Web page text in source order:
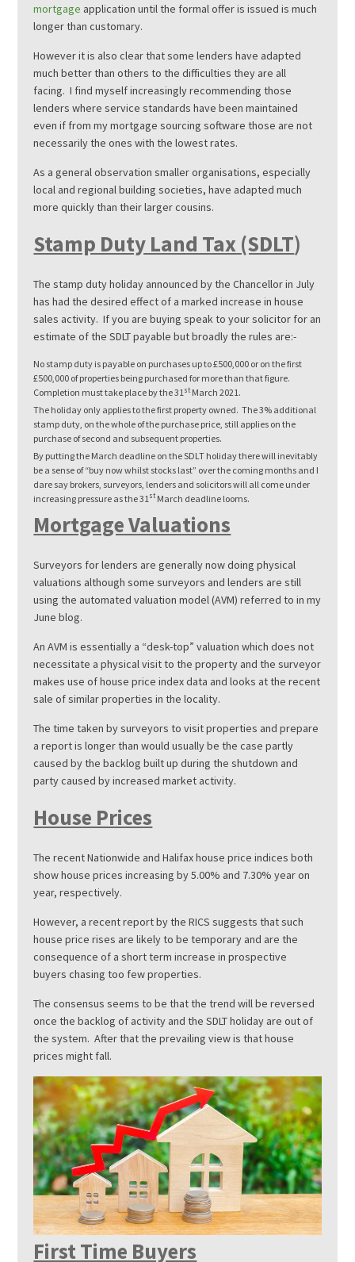
mortgage application until the formal offer is issued is much
longer than customary.
However it is also clear that some lenders have adapted
much better than others to the difficulties they are all
facing. I find myself increasingly recommending those
lenders where service standards have been maintained
even if from my mortgage sourcing software those are not
necessarily the ones with the lowest rates.
As a general observation smaller organisations, especially
local and regional building societies, have adapted much
more quickly than their larger cousins.
Stamp Duty Land Tax (SDLT)
The stamp duty holiday announced by the Chancellor in July
has had the desired effect of a marked increase in house
sales activity. If you are buying speak to your solicitor for an
estimate of the SDLT payable but broadly the rules are:-
No stamp duty is payable on purchases up to £500,000 or on the first
£500,000 of properties being purchased for more than that figure.
Completion must take place by the 31st March 2021.
The holiday only applies to the first property owned. The 3% additional
stamp duty, on the whole of the purchase price, still applies on the
purchase of second and subsequent properties.
By putting the March deadline on the SDLT holiday there will inevitably
be a sense of “buy now whilst stocks last” over the coming months and I
dare say brokers, surveyors, lenders and solicitors will all come under
increasing pressure as the 31 st March deadline looms.
Mortgage Valuations
Surveyors for lenders are generally now doing physical
valuations although some surveyors and lenders are still
using the automated valuation model (AVM) referred to in my
June blog.
An AVM is essentially a “desk-top” valuation which does not
necessitate a physical visit to the property and the surveyor
makes use of house price index data and looks at the recent
sale of similar properties in the locality.
The time taken by surveyors to visit properties and prepare
a report is longer than would usually be the case partly
caused by the backlog built up during the shutdown and
party caused by increased market activity.
House Prices
The recent Nationwide and Halifax house price indices both
show house prices increasing by 5.00% and 7.30% year on
year, respectively.
However, a recent report by the RICS suggests that such
house price rises are likely to be temporary and are the
consequence of a short term increase in prospective
buyers chasing too few properties.
The consensus seems to be that the trend will be reversed
once the backlog of activity and the SDLT holiday are out of
the system. After that the prevailing view is that house
prices might fall.
First Time Buyers